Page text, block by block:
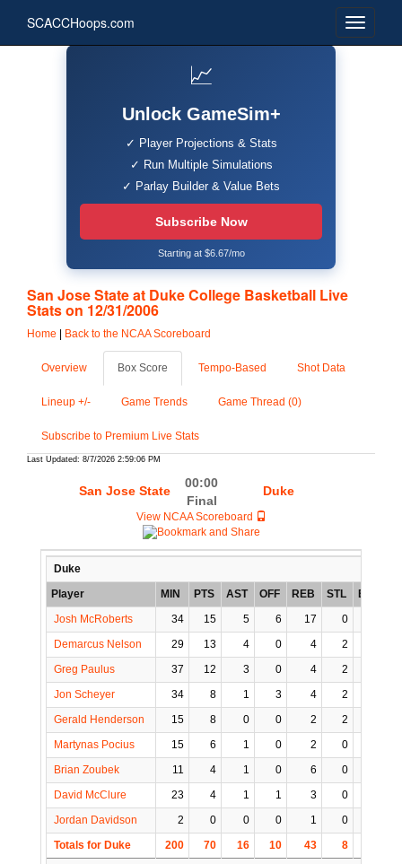
SCACCHoops.com
📈
Unlock GameSim+
✓ Player Projections & Stats
✓ Run Multiple Simulations
✓ Parlay Builder & Value Bets
Subscribe Now
Starting at $6.67/mo
San Jose State at Duke College Basketball Live
Stats on 12/31/2006
Home Back to the NCAA Scoreboard
Overview Box Score Tempo-Based Shot Data
Lineup +/- Game Trends Game Thread (0)
Subscribe to Premium Live Stats
Last Updated: 8/7/2026 2:59:06 PM
San Jose State
00:00
Final
Duke
View NCAA Scoreboard
Duke
Player
MIN PTS AST OFF REB STL BLK
Josh McRoberts
34 15 5 6 17 0
Demarcus Nelson
29 13 4 0 4 2
Greg Paulus
37 12 3 0 4 2
Jon Scheyer
34 8 1 3 4 2
Gerald Henderson
15 8 0 0 2 2
Martynas Pocius
15 6 1 0 2 0
Brian Zoubek
11 4 1 0 6 0
David McClure
23 4 1 1 3 0
Jordan Davidson
2 0 0 0 1 0
Totals for Duke
200 70 16 10 43 8